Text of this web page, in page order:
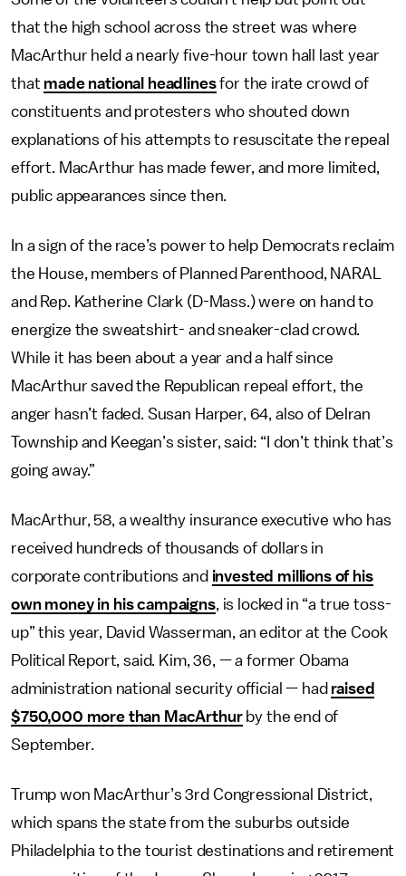
that the high school across the street was where
MacArthur held a nearly five-hour town hall last year
that made national headlinesfor the irate crowd of
constituents and protesters who shouted down
explanations of his attempts to resuscitate the repeal
effort. MacArthur has made fewer, and more limited,
public appearances since then.
In a sign of the race’s power to help Democrats reclaim
the House, members of Planned Parenthood, NARAL
and Rep. Katherine Clark (D-Mass.) were on hand to
energize the sweatshirt- and sneaker-clad crowd.
While it has been about a year and a half since
MacArthur saved the Republican repeal effort, the
anger hasn’t faded. Susan Harper, 64, also of Delran
Township and Keegan’s sister, said: “I don’t think that’s
going away.”
MacArthur, 58, a wealthy insurance executive who has
received hundreds of thousands of dollars in
corporate contributions and invested millions of his
own money in his campaigns, is locked in “a true toss-
up” this year, David Wasserman, an editor at the Cook
Political Report, said. Kim, 36, — a former Obama
administration national security official — had raised
$750,000 more than MacArthurby the end of
September.
Trump won MacArthur’s 3rd Congressional District,
which spans the state from the suburbs outside
Philadelphia to the tourist destinations and retirement